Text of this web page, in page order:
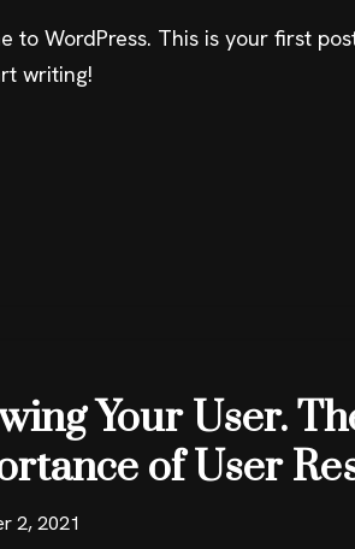
to WordPress. This is your first
writing!
Your User.
of User
2, 2021